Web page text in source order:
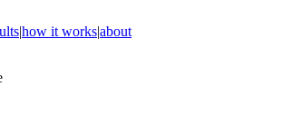
|how it works|about